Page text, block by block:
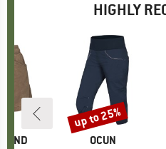
HIGHLY
BRAND
OCUN
Discount
up to 25%